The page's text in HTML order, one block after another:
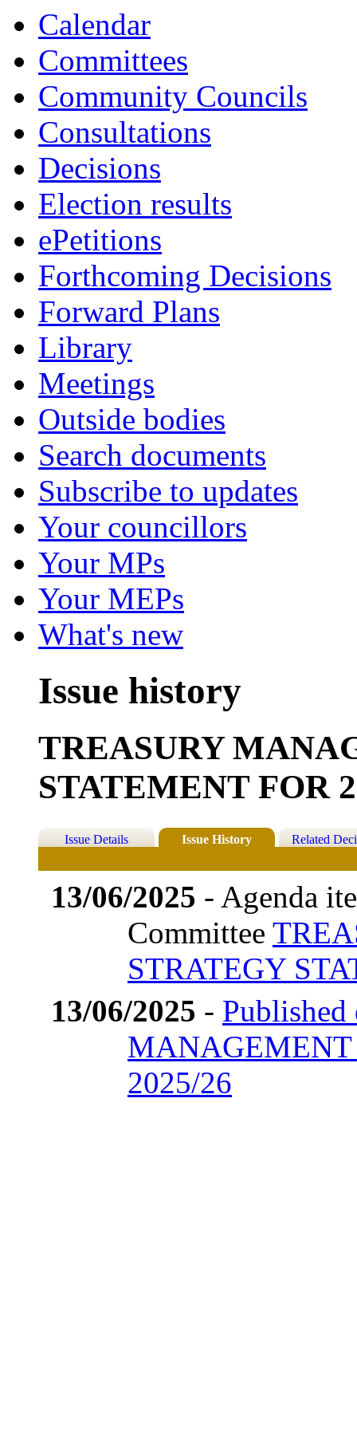
Calendar
Committees
Community Councils
Consultations
Decisions
Election results
ePetitions
Forthcoming Decisions
Forward Plans
Library
Meetings
Outside bodies
Search documents
Subscribe to updates
Your councillors
Your MPs
Your MEPs
What's new
Issue history
TREASURY
STATEMENT FOR
Issue Details Issue History Related
13/06/2025 - Agenda
Committee
STRATEGY
13/06/2025 -
MANAGEMENT
2025/26